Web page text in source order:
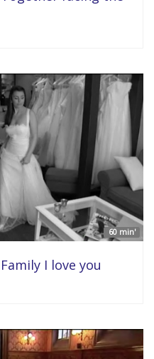
60 min'
I love you